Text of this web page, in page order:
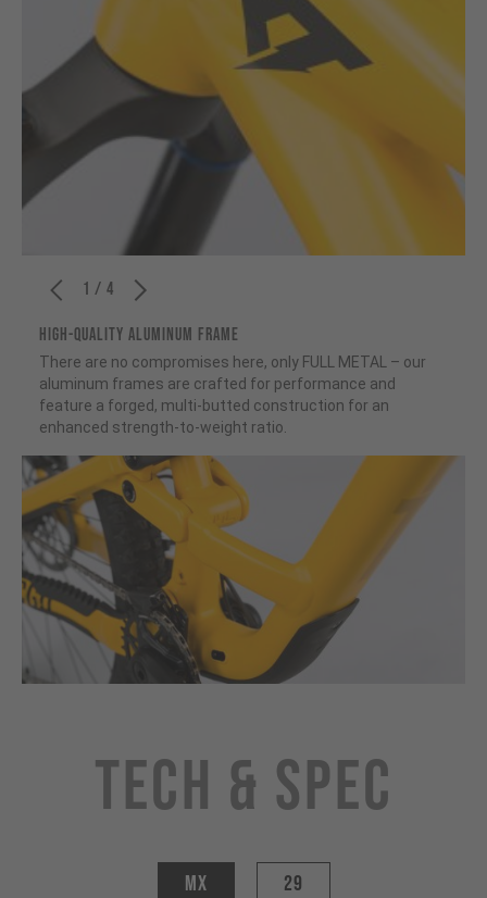
1 / 4
HIGH-QUALITY ALUMINUM FRAME
There are no compromises here, only FULL METAL – our
aluminum frames are crafted for performance and
feature a forged, multi-butted construction for an
enhanced strength-to-weight ratio.
Tech & Spec
MX 29